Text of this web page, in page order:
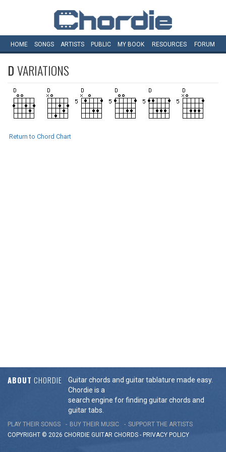
HOME SONGS ARTISTS PUBLIC MY BOOK RESOURCES FORUM
DVARIATIONS
Return to Chord Chart
ABOUT CHORDIE
Guitar chords and guitar tablature made easy.
Chordie is a
search engine for finding guitar chords and
guitar tabs.
PLAY THEIR SONGS BUY THEIR MUSIC
SUPPORT THE ARTISTS
COPYRIGHT © 2026 CHORDIE GUITAR CHORDS - PRIVACY POLICY